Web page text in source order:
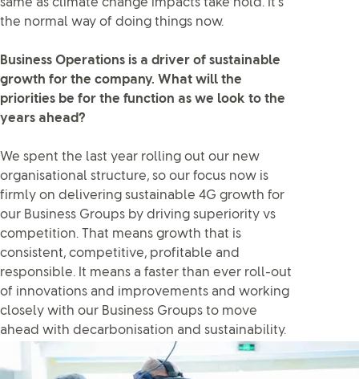
the normal way of doing things now.
Business Operations is a driver of sustainable
growth for the company. What will the
priorities be for the function as we look to the
years ahead?
We spent the last year rolling out our new
organisational structure, so our focus now is
firmly on delivering sustainable 4G growth for
our Business Groups by driving superiority vs
competition. That means growth that is
consistent, competitive, profitable and
responsible. It means a faster than ever roll-out
of innovations and improvements and working
closely with our Business Groups to move
ahead with decarbonisation and sustainability.